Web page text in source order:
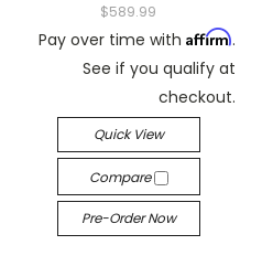
$589.99
Pay over time with Affirm.
See if you qualify at
checkout.
Quick View
Compare
Pre-Order Now